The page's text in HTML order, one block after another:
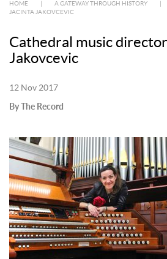
HOME A GATEWAY THROUGH HISTORY
JACINTA JAKOVCEVIC
Cathedral music
Jakovcevic
12 Nov 2017
By The Record